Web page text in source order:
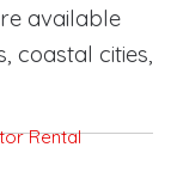
available
coastal cities,
Rental